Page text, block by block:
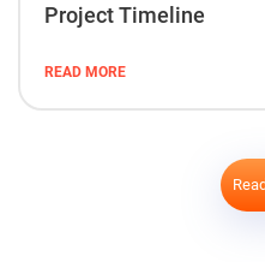
Project Timeline
READ MORE